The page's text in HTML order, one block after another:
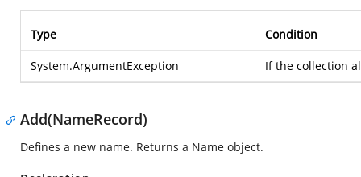
Type Condition
System.ArgumentException If the collection
Add(NameRecord)
Defines a new name. Returns a Name object.